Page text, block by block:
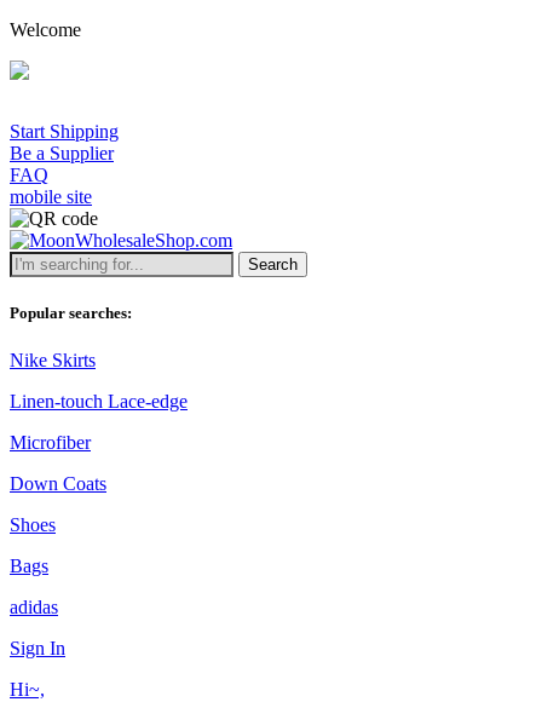
Welcome
Start Shipping
Be a Supplier
FAQ
mobile site
Search
Popular searches:
Nike Skirts
Linen-touch Lace-edge
Microfiber
Down Coats
Shoes
Bags
adidas
Sign In
Hi~,